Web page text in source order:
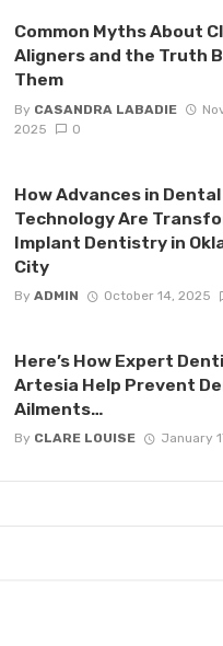
Common Myths About
Aligners and the Truth
Them
By CASANDRA LABADIE
2025
0
How Advances in Dental
Technology Are
Implant Dentistry in
City
By ADMIN October 14, 2025
Here’s How Expert
Artesia Help Prevent
Ailments…
By CLARE LOUISE January